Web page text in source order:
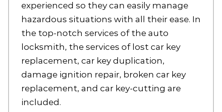
experienced so they can easily manage
hazardous situations with all their ease. In
the top-notch services of the auto
locksmith, the services of lost car key
replacement, car key duplication,
damage ignition repair, broken car key
replacement, and car key-cutting are
included.